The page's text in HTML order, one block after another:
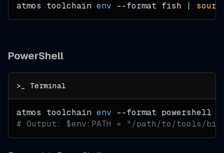
atmos toolchain env --format fish |
PowerShell
atmos toolchain env --format powershell
# Output: $env:PATH = "/path/to/tools/